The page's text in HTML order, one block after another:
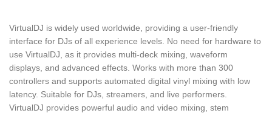
VirtualDJ is widely used worldwide, providing a user-friendly
interface for DJs of all experience levels. No need for hardware to
use VirtualDJ, as it provides multi-deck mixing, waveform
displays, and advanced effects. Works with more than 300
controllers and supports automated digital vinyl mixing with low
latency. Suitable for DJs, streamers, and live performers.
VirtualDJ provides powerful audio and video mixing, stem